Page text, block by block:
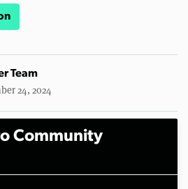
Team
24, 2024
Community